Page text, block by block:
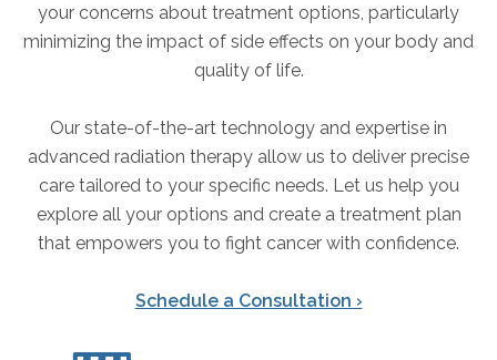
your concerns about treatment options, particularly
minimizing the impact of side effects on your body and
quality of life.
Our state-of-the-art technology and expertise in
advanced radiation therapy allow us to deliver precise
care tailored to your specific needs. Let us help you
explore all your options and create a treatment plan
that empowers you to fight cancer with confidence.
Schedule a Consultation ›